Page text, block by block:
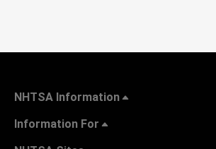
NHTSA Information
Information For